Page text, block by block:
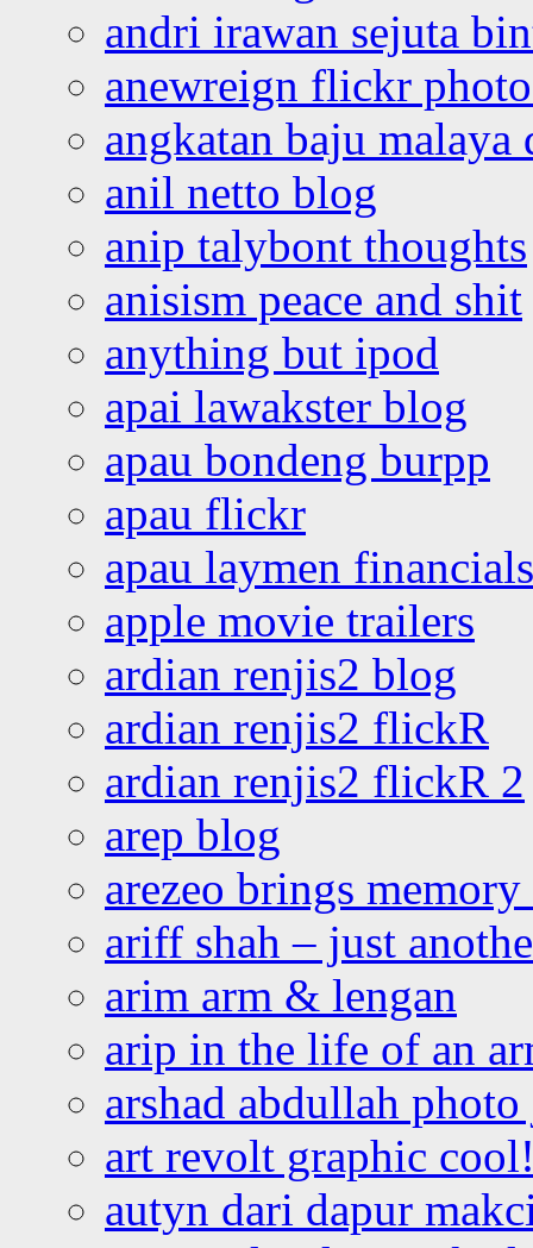
andri irawan sejuta
anewreign flickr
angkatan baju malaya
anil netto blog
anip talybont thoughts
anisism peace and shit
anything but ipod
apai lawakster blog
apau bondeng burpp
apau flickr
apau laymen financials
apple movie trailers
ardian renjis2 blog
ardian renjis2 flickR
ardian renjis2 flickR 2
arep blog
arezeo brings
ariff shah – just
arim arm & lengan
arip in the life of an
arshad abdullah
art revolt graphic
autyn dari dapur